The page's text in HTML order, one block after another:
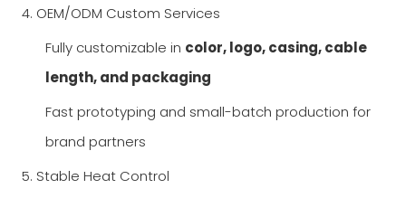
4. OEM/ODM Custom Services
Fully customizable in color, logo, casing, cable
length, and packaging
Fast prototyping and small-batch production for
brand partners
5. Stable Heat Control